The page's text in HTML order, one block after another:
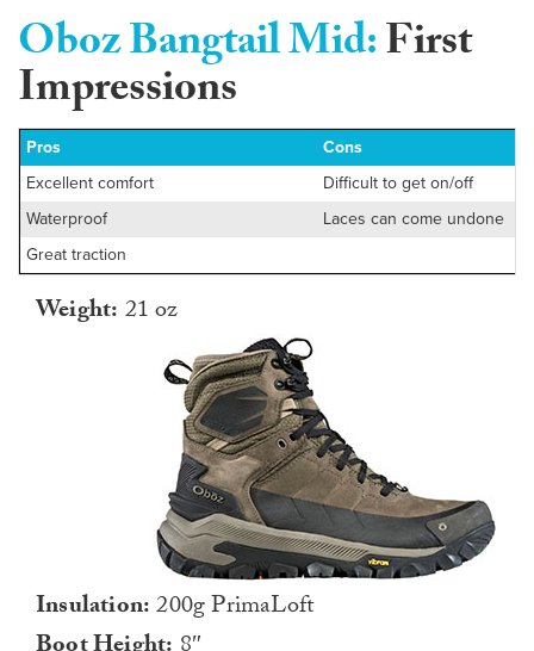
Oboz Bangtail Mid:First
Impressions
Pros
Cons
Excellent comfort
Difficult to get on/off
Waterproof
Laces can come undone
Great traction
Weight: 21 oz
Insulation:200g PrimaLoft